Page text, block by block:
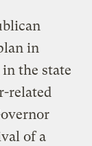
in
in the state
related
of a